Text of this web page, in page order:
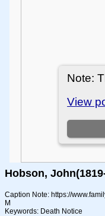
Hobson,
Caption Note: https://
M
Keywords: Death Notice